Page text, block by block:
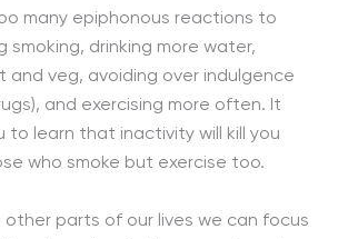
many epiphonous reactions to
smoking, drinking more water,
and veg, avoiding over indulgence
and exercising more often. It
to learn that inactivity will kill you
who smoke but exercise too.
parts of our lives we can focus